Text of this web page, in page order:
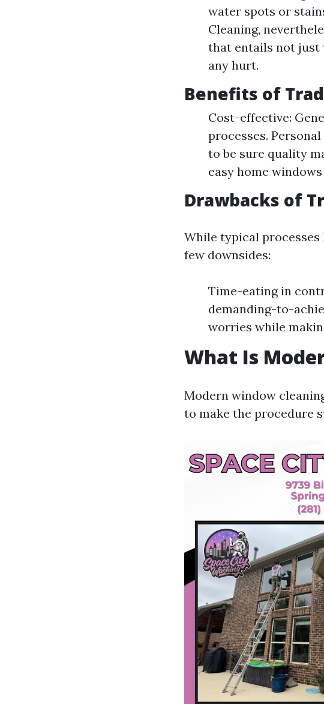
water spots or
Cleaning,
that entails not just
any hurt.
Benefits of
Cost-effective:
processes.
to be sure quality
easy home
Drawbacks of
While typical
few downsides:
Time-eating in
demanding-to-
worries while
What Is
Modern window
to make the procedure